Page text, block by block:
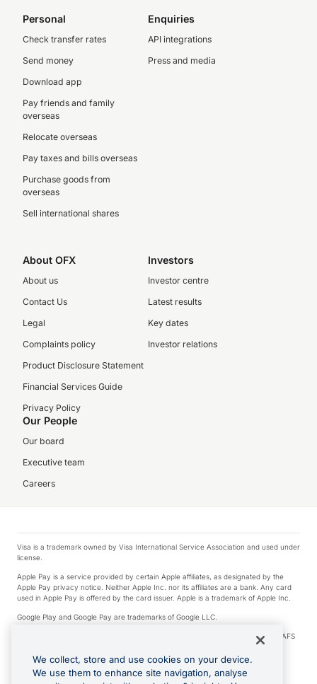
Personal
Check transfer rates
Send money
Download app
Pay friends and family
overseas
Relocate overseas
Pay taxes and bills overseas
Purchase goods from
overseas
Sell international shares
Enquiries
API integrations
Press and media
About OFX
About us
Contact Us
Legal
Complaints policy
Product Disclosure Statement
Financial Services Guide
Privacy Policy
Investors
Investor centre
Latest results
Key dates
Investor relations
Our People
Our board
Executive team
Careers
Visa is a trademark owned by Visa International Service Association and used under
license.
Apple Pay is a service provided by certain Apple affiliates, as designated by the
Apple Pay privacy notice. Neither Apple Inc. nor its affiliates are a bank. Any card
used in Apple Pay is offered by the card issuer. Apple is a trademark of Apple Inc.
Google Play and Google Pay are trademarks of Google LLC.
© 2026 OzForex Limited. OzForex Limited (trading as OFX) regulated by ASIC (AFS
Licence number 226 484) | ABN 65 092 375 703 | Member of the Australian
Financial Complaints Authority (AFCA).
The information on this website does not take into account the investment
We collect, store and use cookies on your device.
We use them to enhance site navigation, analyse